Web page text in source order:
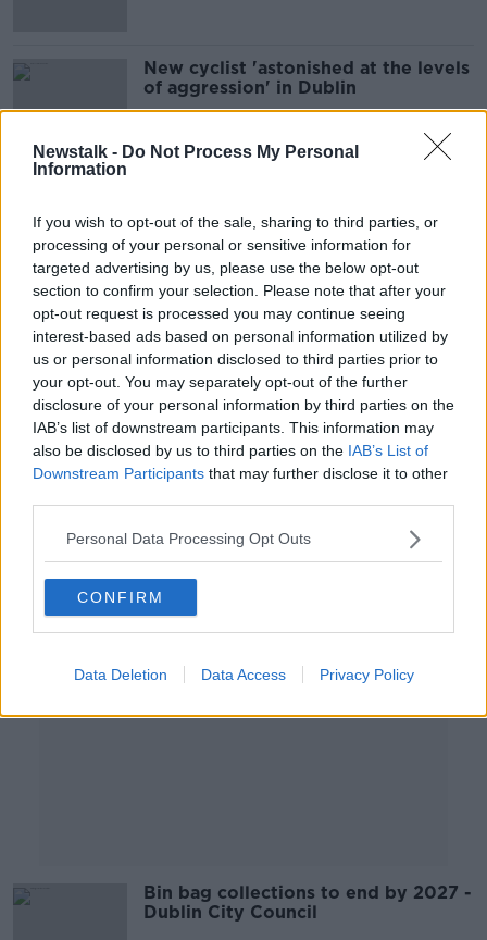
Newstalk - Do Not Process My Personal
Information
If you wish to opt-out of the sale, sharing to third parties, or
processing of your personal or sensitive information for
targeted advertising by us, please use the below opt-out
section to confirm your selection. Please note that after your
opt-out request is processed you may continue seeing
interest-based ads based on personal information utilized by
us or personal information disclosed to third parties prior to
your opt-out. You may separately opt-out of the further
disclosure of your personal information by third parties on the
IAB’s list of downstream participants. This information may
also be disclosed by us to third parties on the IAB’s List of
Downstream Participants that may further disclose it to other
Personal Data Processing Opt Outs
CONFIRM
Data Deletion Data Access Privacy Policy
New cyclist 'astonished at the levels
of aggression' in Dublin
'nonsense'
Government plans for GPO lack
'respect' for 1916 heroes - Aontú
Citywest Hotel: €148 million
purchase a 'sensible decision' - Jim
O'Callaghan
Bin bag collections to end by 2027 -
Dublin City Council